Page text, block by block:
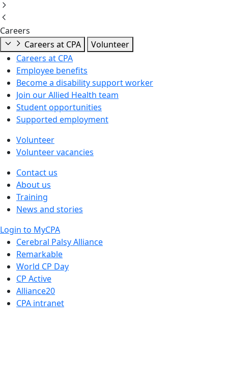
Careers
Careers at CPA
Volunteer
Careers at CPA
Employee benefits
Become a disability support worker
Join our Allied Health team
Student opportunities
Supported employment
Volunteer
Volunteer vacancies
Contact us
About us
Training
News and stories
Login to MyCPA
Cerebral Palsy Alliance
Remarkable
World CP Day
CP Active
Alliance20
CPA intranet